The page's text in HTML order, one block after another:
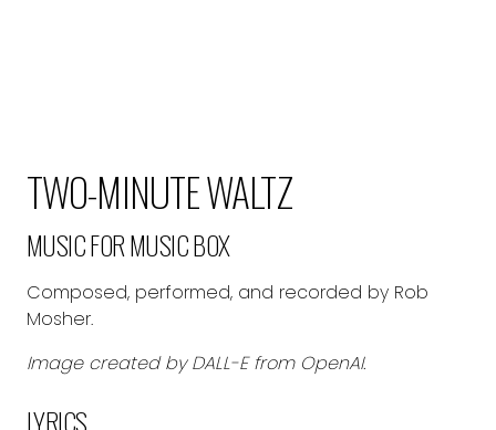
TWO-MINUTE WALTZ
MUSIC FOR MUSIC BOX
Composed, performed, and recorded by Rob
Mosher.
Image created by DALL-E from OpenAI.
LYRICS